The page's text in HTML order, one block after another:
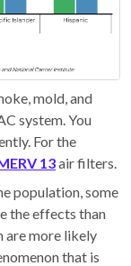
mold, and
system. You
For the
13air filters.
population, some
the effects than
are more likely
that is